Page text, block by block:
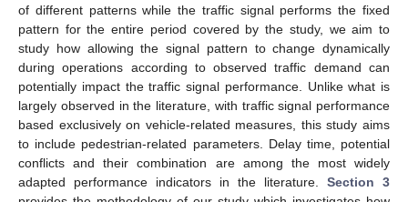
of different patterns while the traffic signal performs the fixed
pattern for the entire period covered by the study, we aim to
study how allowing the signal pattern to change dynamically
during operations according to observed traffic demand can
potentially impact the traffic signal performance. Unlike what is
largely observed in the literature, with traffic signal performance
based exclusively on vehicle-related measures, this study aims
to include pedestrian-related parameters. Delay time, potential
conflicts and their combination are among the most widely
adapted performance indicators in the literature. Section 3